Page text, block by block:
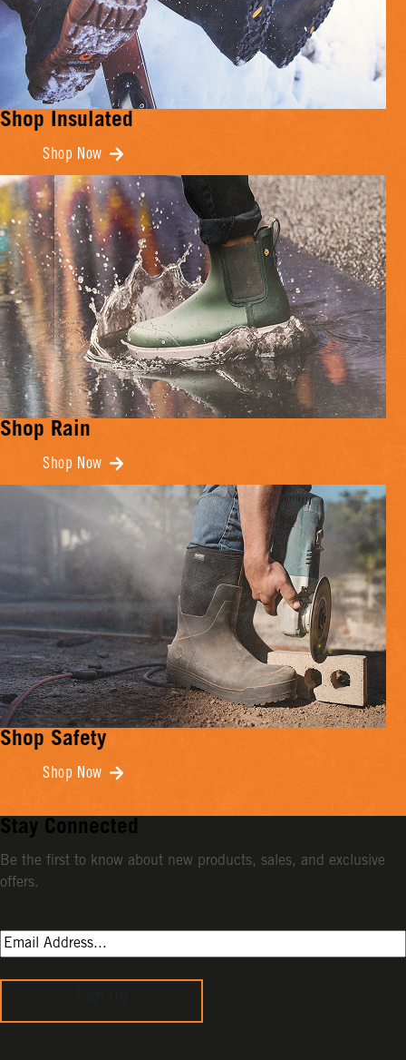
Shop Insulated
Shop Now
Shop Rain
Shop Now
Shop Safety
Shop Now
Stay Connected
Be the first to know about new products, sales, and exclusive
offers.